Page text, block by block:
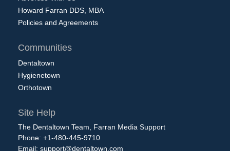
Howard Farran DDS, MBA
Policies and Agreements
Communities
Dentaltown
Hygienetown
Orthotown
Site Help
The Dentaltown Team, Farran Media Support
Phone: +1-480-445-9710
Email: support@dentaltown.com